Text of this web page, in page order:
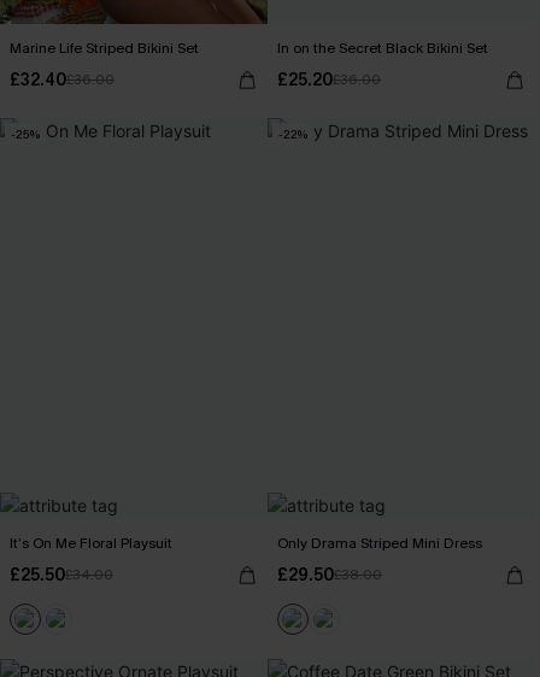
Marine Life Striped Bikini Set
£32.40£36.00
In on the Secret Black Bikini Set
£25.20£36.00
-25%
It’s On Me Floral Playsuit
£25.50£34.00
-22%
Only Drama Striped Mini Dress
£29.50£38.00